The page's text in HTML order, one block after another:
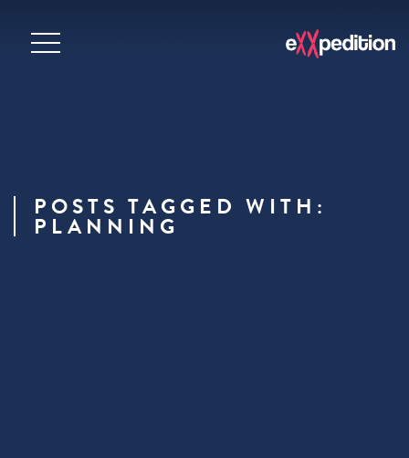
POSTS TAGGED WITH:
PLANNING